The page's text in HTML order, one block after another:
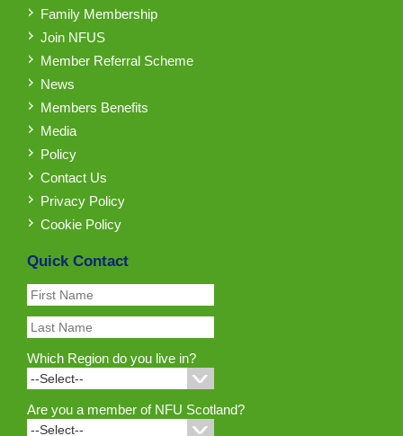
Family Membership
Join NFUS
Member Referral Scheme
News
Members Benefits
Media
Policy
Contact Us
Privacy Policy
Cookie Policy
Quick Contact
Which Region do you live in?
Are you a member of NFU Scotland?